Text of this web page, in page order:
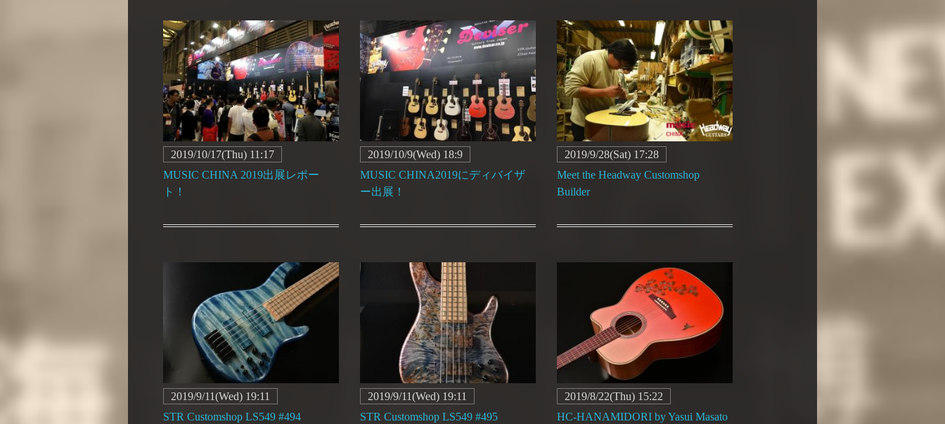
2019/10/17(Thu) 11:17
MUSIC CHINA 2019出展レポー
ト！
2019/10/9(Wed) 18:9
MUSIC CHINA2019にディバイザ
ー出展！
2019/9/28(Sat) 17:28
Meet the Headway Customshop
Builder
2019/9/11(Wed) 19:11
STR Customshop LS549 #494
2019/9/11(Wed) 19:11
STR Customshop LS549 #495
2019/8/22(Thu) 15:22
HC-HANAMIDORI by Yasui Masato